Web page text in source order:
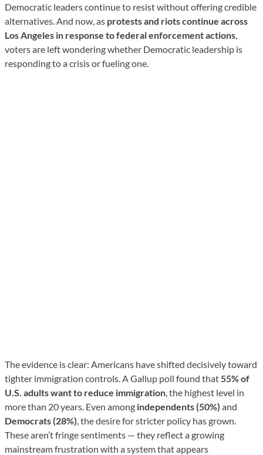
Democratic leaders continue to resist without offering credible
alternatives. And now, as protests and riots continue across
Los Angeles in response to federal enforcement actions
voters are left wondering whether Democratic leadership is
responding to a crisis or fueling one.
The evidence is clear: Americans have shifted decisively toward
tighter immigration controls. A Gallup poll found that 55% of
U.S. adults want to reduce immigration , the highest level in
more than 20 years. Even among independents (50%) and
Democrats (28%) , the desire for stricter policy has grown.
These aren’t fringe sentiments — they reflect a growing
mainstream frustration with a system that appears